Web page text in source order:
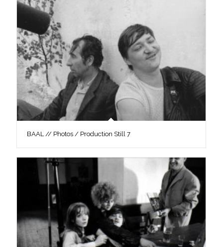
BAAL // Photos / Production Still 7